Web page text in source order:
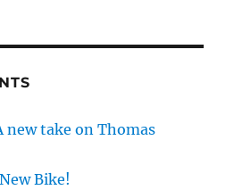
new take on Thomas
New Bike!